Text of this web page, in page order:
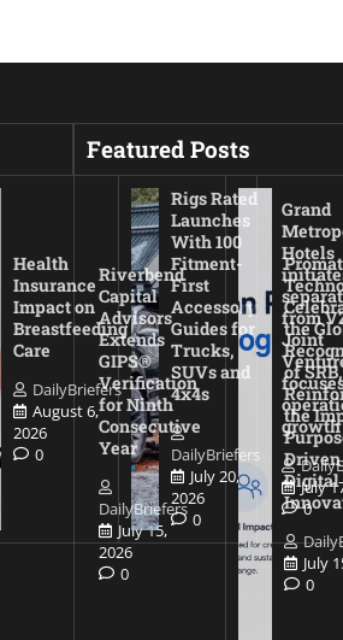
Health
Insurance
Impact on
Breastfeeding
Care
DailyBriefers
August 6,
2026
0
Rigs Rated
Launches
With 100
Fitment-
First
Accessory
Guides for
Trucks,
SUVs and
4x4s
DailyBriefers
July 20,
2026
0
Grand
Hotels
from
Joint
growth
July
0
Featured Posts
Riverbend
Capital
Advisors
Extends
GIPS®
Verification
for Ninth
Consecutive
Year
DailyBriefers
July 15,
2026
0
the
of SRB,
the
Driven
Digital
July
0